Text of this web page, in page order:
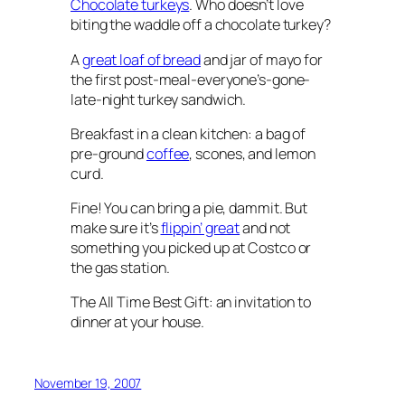
Chocolate turkeys. Who doesn’t love
biting the waddle off a chocolate turkey?
Agreat loaf of breadand jar of mayo for
the first post-meal-everyone’s-gone-
late-night turkey sandwich.
Breakfast in a clean kitchen: a bag of
pre-groundcoffee, scones, and lemon
curd.
Fine! You can bring a pie, dammit. But
make sure it’sflippin’ greatand not
something you picked up at Costco or
the gas station.
The All Time Best Gift: an invitation to
dinner at your house.
November 19, 2007